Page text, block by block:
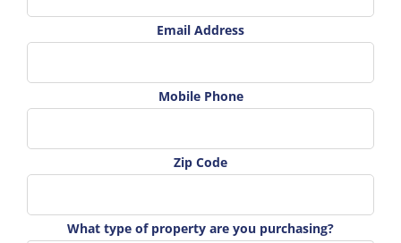
Email Address
Mobile Phone
Zip Code
What type of property are you purchasing?